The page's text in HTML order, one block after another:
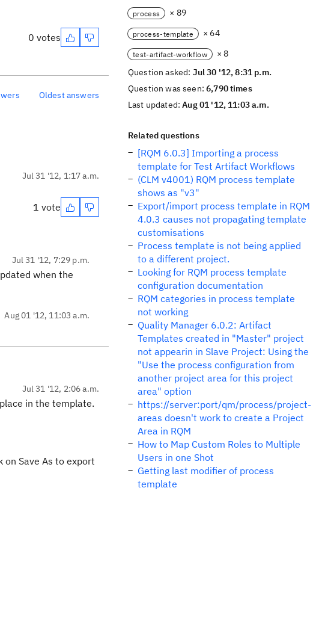
0 votes
Oldest answers
Jul 31 '12, 1:17 a.m.
1 vote
Jul 31 '12, 7:29 p.m.
when the
Aug 01 '12, 11:03 a.m.
Jul 31 '12, 2:06 a.m.
in the template.
on Save As to export
process × 89
process-template × 64
test-artifact-workflow
× 8
Question asked: Jul 30 '12, 8:31 p.m.
Question was seen:6,790 times
Last updated:Aug 01 '12, 11:03 a.m.
Related questions
[RQM 6.0.3] Importing a process
template for Test Artifact Workflows
(CLM v4001) RQM process template
shows as "v3"
Export/import process template in RQM
4.0.3 causes not propagating template
customisations
Process template is not being applied
to a different project.
Looking for RQM process template
configuration documentation
RQM categories in process template
not working
Quality Manager 6.0.2: Artifact
Templates created in "Master" project
not appearin in Slave Project: Using the
"Use the process configuration from
another project area for this project
area" option
https://server:port/qm/process/project-
areas doesn't work to create a Project
Area in RQM
How to Map Custom Roles to Multiple
Users in one Shot
Getting last modifier of process
template